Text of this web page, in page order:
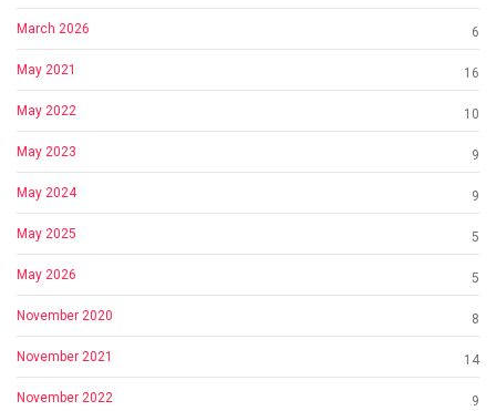
March 2026 6
May 2021 16
May 2022 10
May 2023 9
May 2024 9
May 2025 5
May 2026 5
November 2020 8
November 2021 14
November 2022 9